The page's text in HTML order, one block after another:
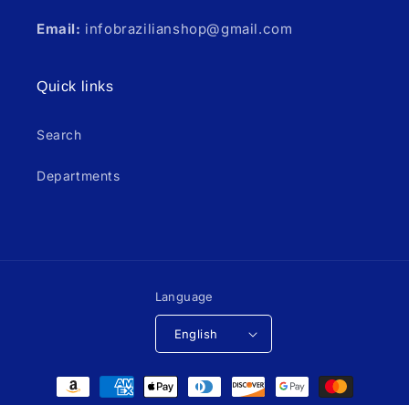
Email: infobrazilianshop@gmail.com
Quick links
Search
Departments
Language
English
Payment